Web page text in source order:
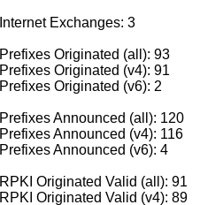
Internet Exchanges: 3
Prefixes Originated (all): 93
Prefixes Originated (v4): 91
Prefixes Originated (v6): 2
Prefixes Announced (all): 120
Prefixes Announced (v4): 116
Prefixes Announced (v6): 4
RPKI Originated Valid (all): 91
RPKI Originated Valid (v4): 89